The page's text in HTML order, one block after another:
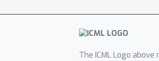
The ICML Logo above